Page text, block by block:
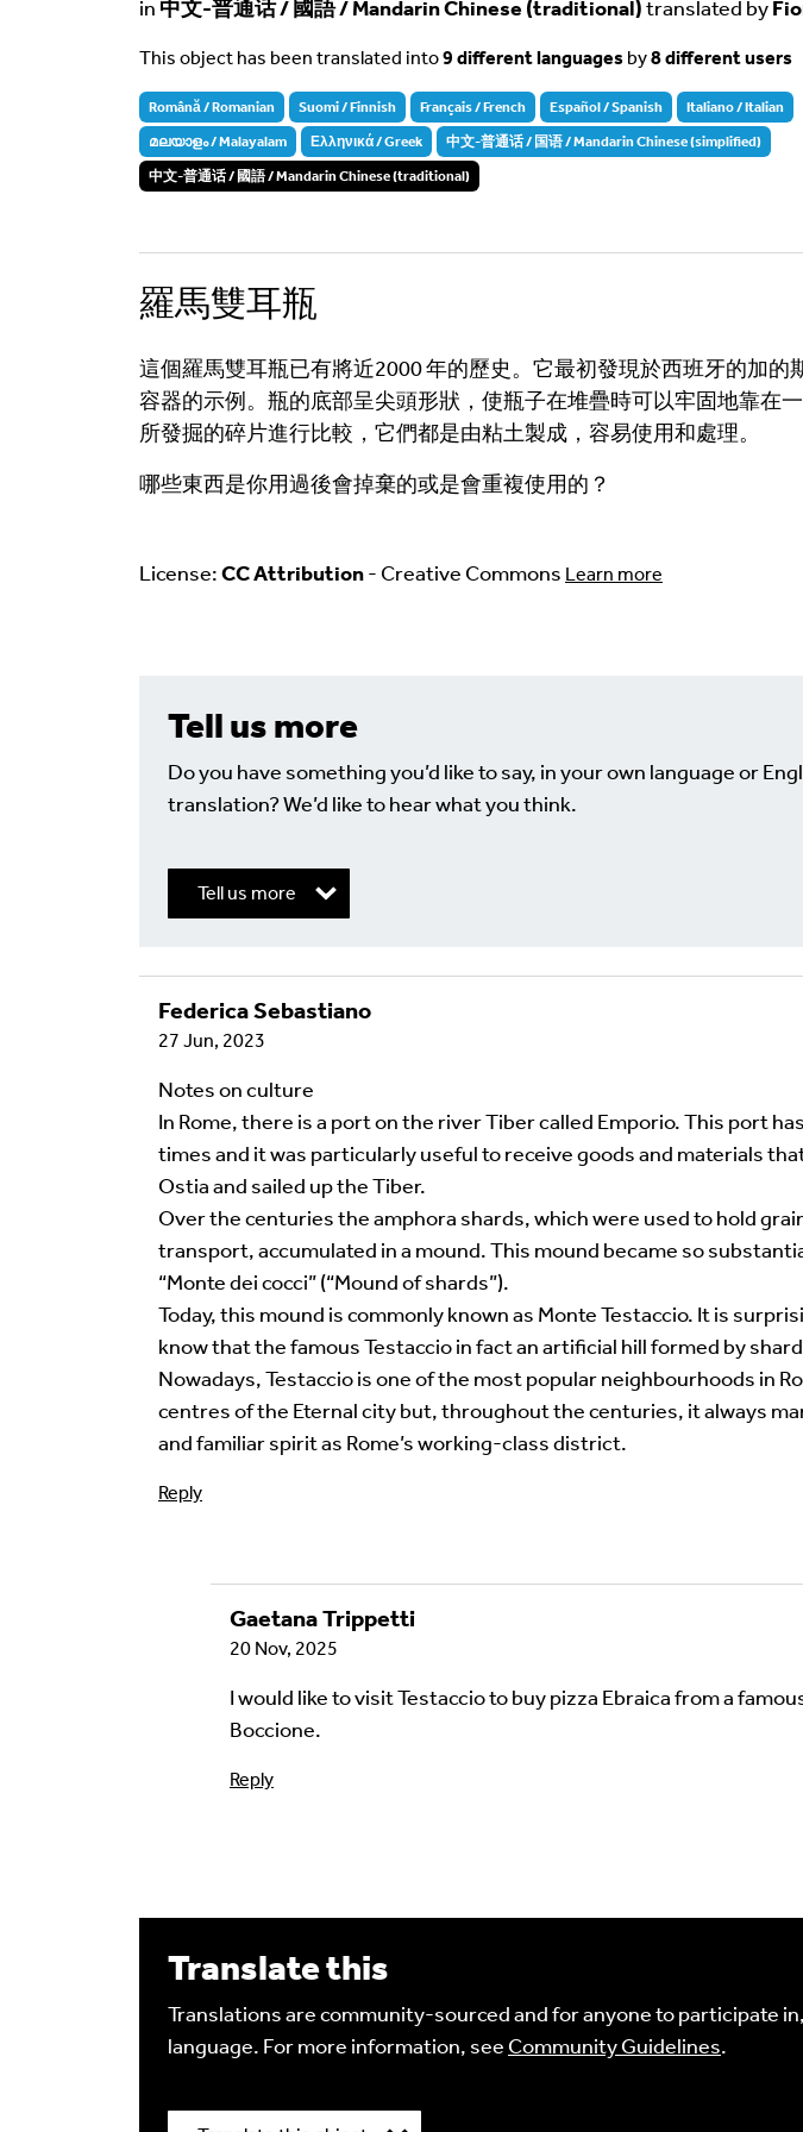
in 中文-普通话 / 國語 / Mandarin Chinese (traditional)translated by
This object has been translated into9 different languages by8 different users
Română / Romanian Suomi / Finnish Français / French Español / Spanish Italiano / Italian
മലയാളം / Malayalam Ελληνικά / Greek 中文-普通话 / 国语 / Mandarin Chinese (simplified)
中文-普通话 / 國語 / Mandarin Chinese (traditional)
羅馬雙耳瓶
這個羅馬雙耳瓶已有將近2000 年的歷史。它最初發現於西班牙的加的
容器的示例。瓶的底部呈尖頭形狀，使瓶子在堆疊時可以牢固地靠在
所發掘的碎片進行比較，它們都是由粘土製成，容易使用和處理。
哪些東西是你用過後會掉棄的或是會重複使用的？
License:CC Attribution- Creative Commons Learn more
Tell us more
Do you have something you’d like to say, in your own language or
translation? We’d like to hear what you think.
Tell us more
Write a Reply or Comment
Your email address will not be published.
Your Comment
Audio Comment
Language of comment*
Federica Sebastiano
27 Jun, 2023
Notes on culture
In Rome, there is a port on the river Tiber called Emporio. This port
times and it was particularly useful to receive goods and materials
Ostia and sailed up the Tiber.
Over the centuries the amphora shards, which were used to hold
transport, accumulated in a mound. This mound became so
“Monte dei cocci” (“Mound of shards”).
Today, this mound is commonly known as Monte Testaccio. It is
know that the famous Testaccio in fact an artificial hill formed by
Nowadays, Testaccio is one of the most popular neighbourhoods in
centres of the Eternal city but, throughout the centuries, it always
and familiar spirit as Rome’s working-class district.
Reply
Gaetana Trippetti
20 Nov, 2025
I would like to visit Testaccio to buy pizza Ebraica from a
Boccione.
Reply
Translate this
Translations are community-sourced and for anyone to participate
language. For more information, see Community Guidelines.